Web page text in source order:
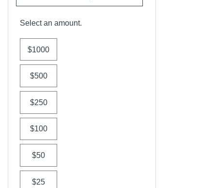
Select an amount.
$1000
$500
$250
$100
$50
$25